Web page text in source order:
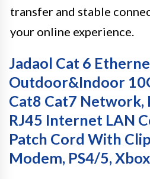
transfer and stable
your online experience.
Jadaol Cat 6
Outdoor&Indoor
Cat8 Cat7 Network,
RJ45 Internet LAN
Patch Cord With
Modem, PS4/5,